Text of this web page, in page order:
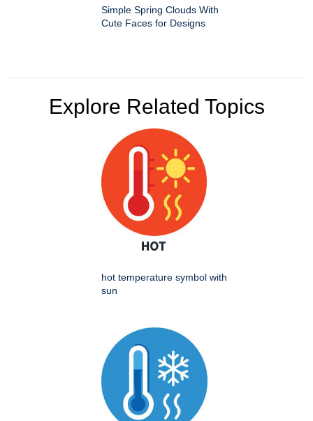
Simple Spring Clouds With
Cute Faces for Designs
Explore Related Topics
hot temperature symbol with
sun